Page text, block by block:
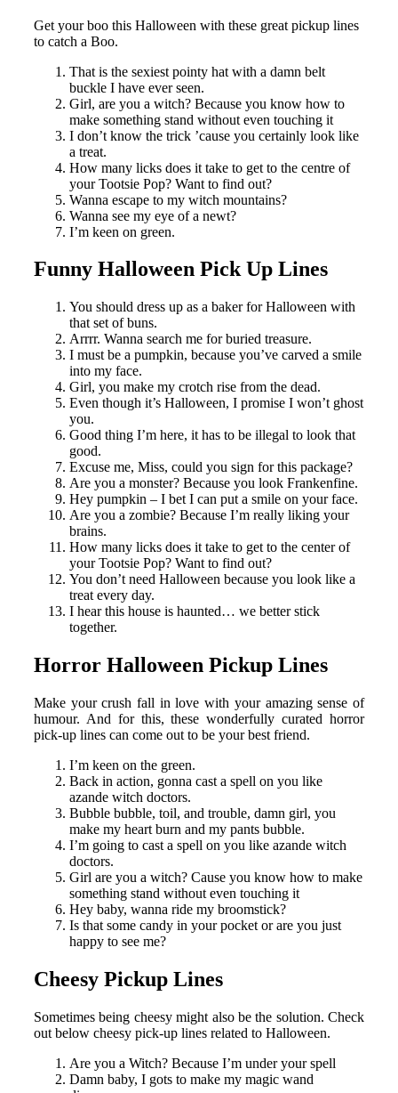
Get your boo this Halloween with these great pickup lines
to catch a Boo.
That is the sexiest pointy hat with a damn belt
buckle I have ever seen.
Girl, are you a witch? Because you know how to
make something stand without even touching it
I don’t know the trick ’cause you certainly look like
a treat.
How many licks does it take to get to the centre of
your Tootsie Pop? Want to find out?
Wanna escape to my witch mountains?
Wanna see my eye of a newt?
I’m keen on green.
Funny Halloween Pick Up Lines
You should dress up as a baker for Halloween with
that set of buns.
Arrrr. Wanna search me for buried treasure.
I must be a pumpkin, because you’ve carved a smile
into my face.
Girl, you make my crotch rise from the dead.
Even though it’s Halloween, I promise I won’t ghost
you.
Good thing I’m here, it has to be illegal to look that
good.
Excuse me, Miss, could you sign for this package?
Are you a monster? Because you look Frankenfine.
Hey pumpkin – I bet I can put a smile on your face.
Are you a zombie? Because I’m really liking your
brains.
How many licks does it take to get to the center of
your Tootsie Pop? Want to find out?
You don’t need Halloween because you look like a
treat every day.
I hear this house is haunted… we better stick
together.
Horror Halloween Pickup Lines
Make your crush fall in love with your amazing sense of
humour. And for this, these wonderfully curated horror
pick-up lines can come out to be your best friend.
I’m keen on the green.
Back in action, gonna cast a spell on you like
azande witch doctors.
Bubble bubble, toil, and trouble, damn girl, you
make my heart burn and my pants bubble.
I’m going to cast a spell on you like azande witch
doctors.
Girl are you a witch? Cause you know how to make
something stand without even touching it
Hey baby, wanna ride my broomstick?
Is that some candy in your pocket or are you just
happy to see me?
Cheesy Pickup Lines
Sometimes being cheesy might also be the solution. Check
out below cheesy pick-up lines related to Halloween.
Are you a Witch? Because I’m under your spell
Damn baby, I gots to make my magic wand